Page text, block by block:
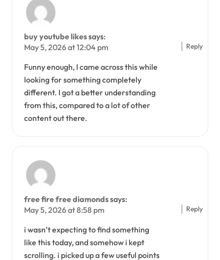
buy youtube likessays:
May 5, 2026 at 12:04 pm
Funny enough, I came across this while
looking for something completely
different. I got a better understanding
from this, compared to a lot of other
content out there.
Reply
free fire free diamondssays:
May 5, 2026 at 8:58 pm
i wasn’t expecting to find something
like this today, and somehow i kept
scrolling. i picked up a few useful points
Reply